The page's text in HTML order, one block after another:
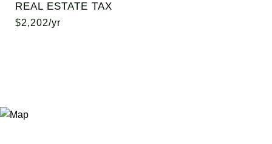
REAL ESTATE TAX
$2,202/yr